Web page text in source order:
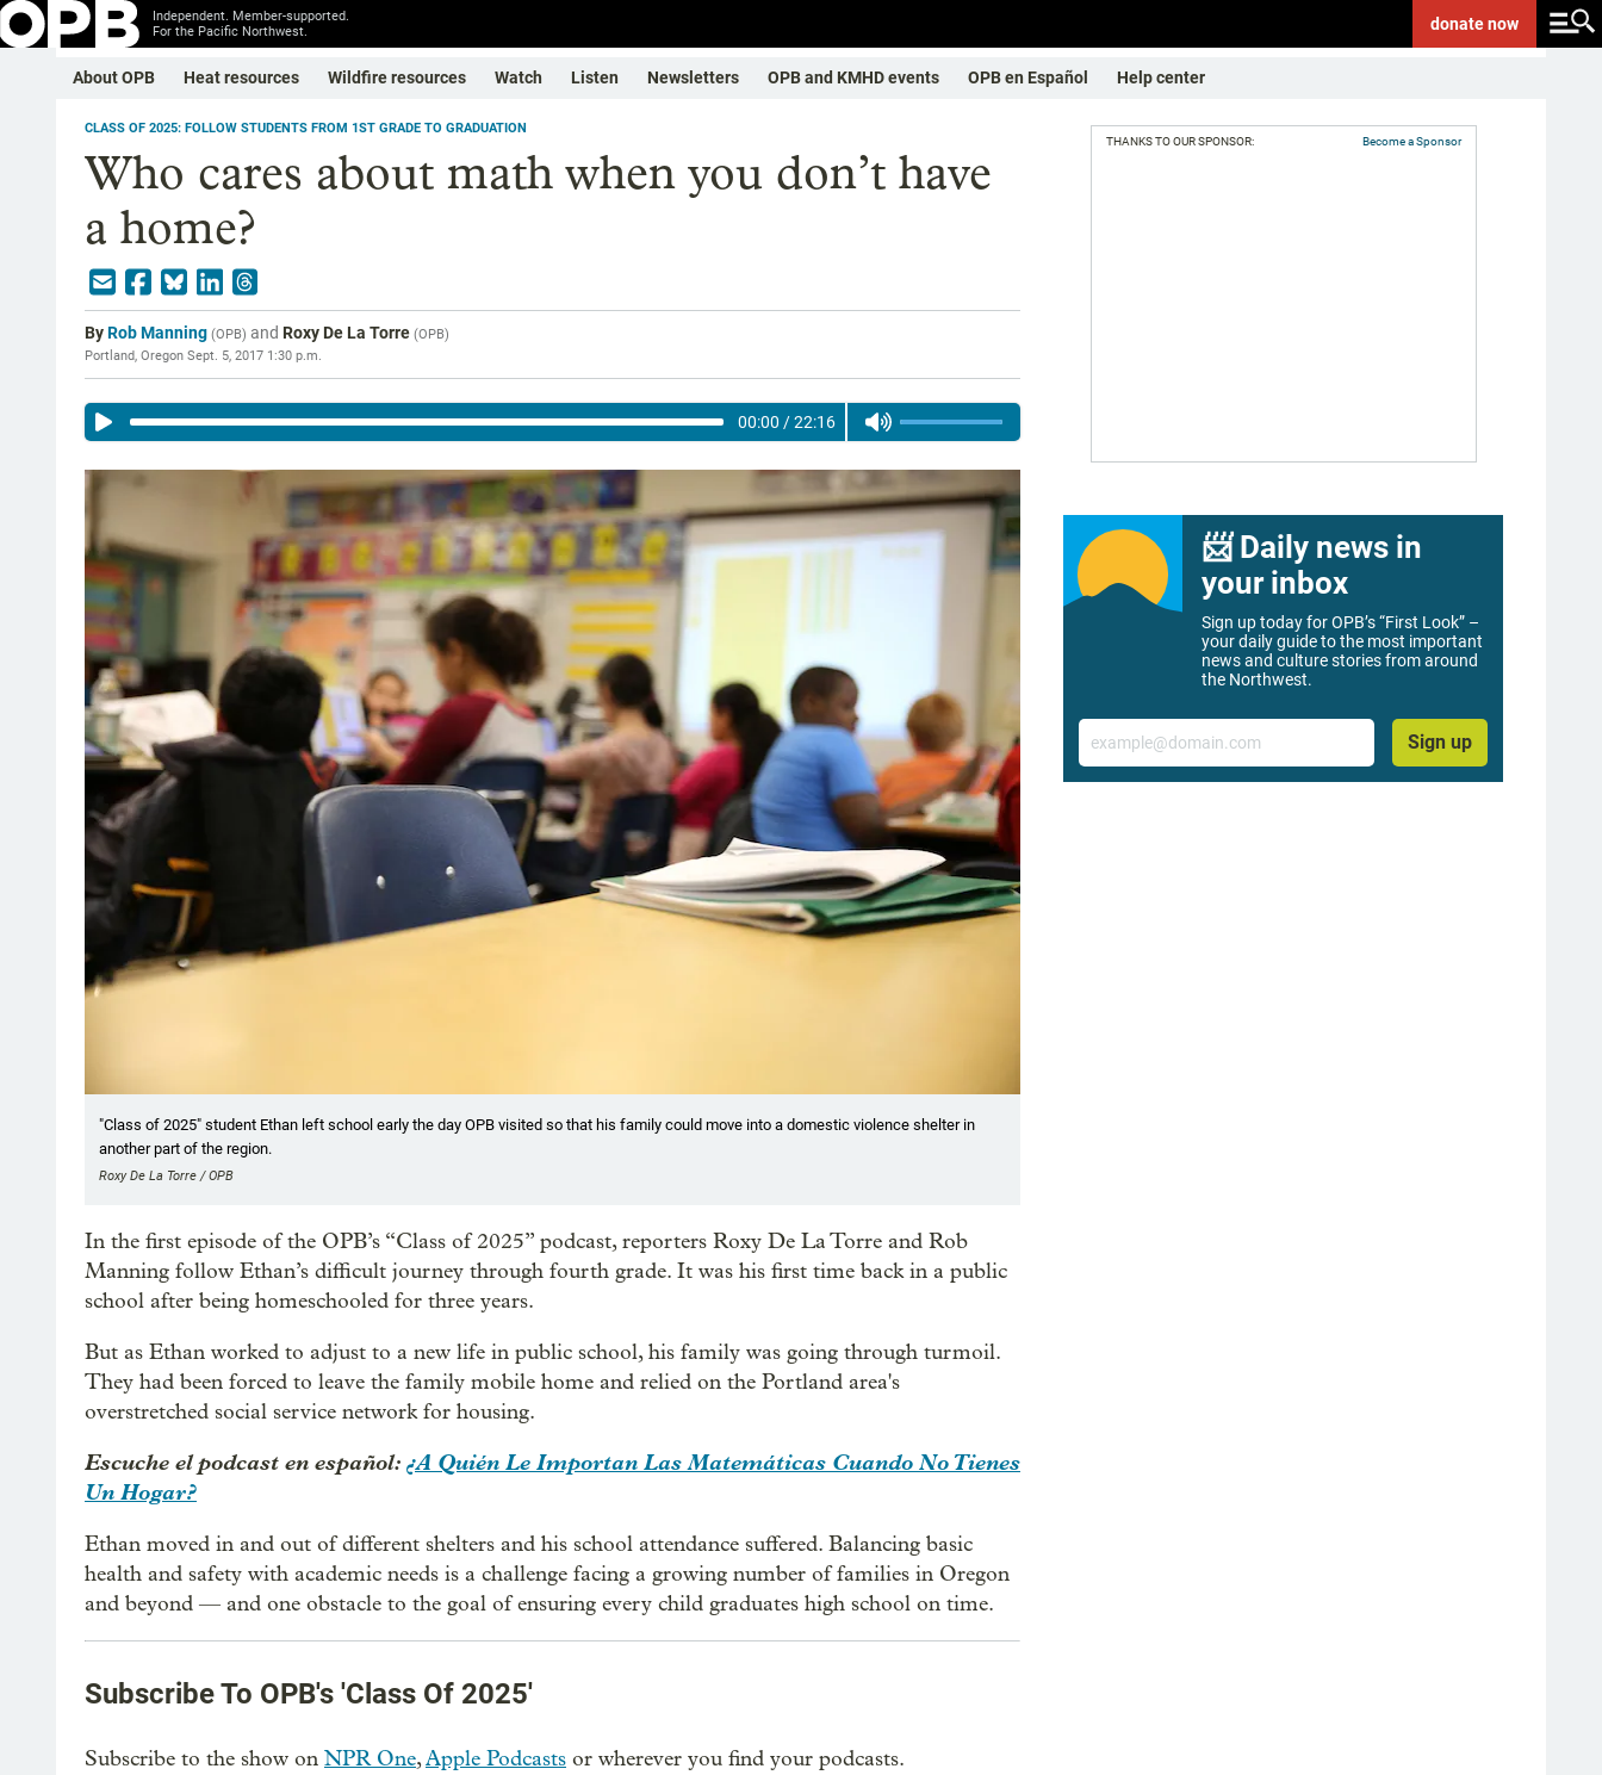
Independent. Member-supported.
For the Pacific Northwest.
donatenow
About OPB Heat resources Wildfire resources Watch Listen Newsletters OPB and KMHD events OPB en Español Help center
CLASS OF 2025: FOLLOW STUDENTS FROM 1ST GRADE TO GRADUATION
Who cares about math when you don’t have
a home?
ByRob Manning (OPB) and Roxy De La Torre (OPB)
Portland, Oregon Sept. 5, 2017 1:30 p.m.
00:00 /22:16
"Class of 2025" student Ethan left school early the day OPB visited so that his family could move into a domestic violence shelter in
another part of the region.
Roxy De La Torre / OPB
In the first episode of the OPB’s “Class of 2025” podcast, reporters Roxy De La Torre and Rob
Manning follow Ethan’s difficult journey through fourth grade. It was his first time back in a public
school after being homeschooled for three years.
But as Ethan worked to adjust to a new life in public school, his family was going through turmoil.
They had been forced to leave the family mobile home and relied on the Portland area's
overstretched social service network for housing.
Escuche el podcast en español: ¿A Quién Le Importan Las Matemáticas Cuando No Tienes
Un Hogar?
Ethan moved in and out of different shelters and his school attendance suffered. Balancing basic
health and safety with academic needs is a challenge facing a growing number of families in Oregon
and beyond — and one obstacle to the goal of ensuring every child graduates high school on time.
Subscribe To OPB's 'Class Of 2025'
Subscribe to the show on NPR One,Apple Podcasts or wherever you find your podcasts.
THANKS TO OUR SPONSOR: Become a Sponsor
📨 Daily news in
your inbox
Sign up today for OPB’s “First Look” –
your daily guide to the most important
news and culture stories from around
the Northwest.
Email
Sign up